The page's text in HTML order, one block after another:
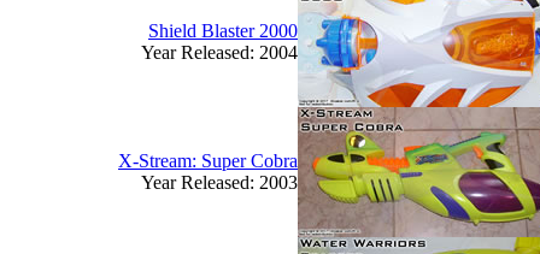
Shield Blaster 2000
Year Released: 2004
X-Stream: Super Cobra
Year Released: 2003